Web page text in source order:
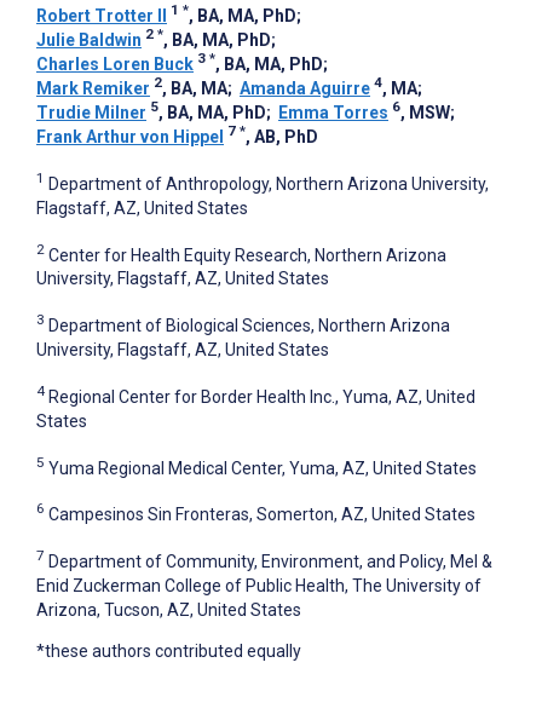
Robert Trotter II 1 *, BA, MA, PhD;
Julie Baldwin 2 *, BA, MA, PhD;
Charles Loren Buck 3 *, BA, MA, PhD;
Mark Remiker 2, BA, MA; Amanda Aguirre 4, MA;
Trudie Milner 5, BA, MA, PhD; Emma Torres 6, MSW;
Frank Arthur von Hippel 7 *, AB, PhD
1 Department of Anthropology, Northern Arizona University,
Flagstaff, AZ, United States
2 Center for Health Equity Research, Northern Arizona
University, Flagstaff, AZ, United States
3 Department of Biological Sciences, Northern Arizona
University, Flagstaff, AZ, United States
4 Regional Center for Border Health Inc., Yuma, AZ, United
States
5 Yuma Regional Medical Center, Yuma, AZ, United States
6 Campesinos Sin Fronteras, Somerton, AZ, United States
7 Department of Community, Environment, and Policy, Mel &
Enid Zuckerman College of Public Health, The University of
Arizona, Tucson, AZ, United States
*these authors contributed equally